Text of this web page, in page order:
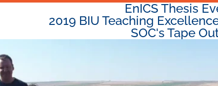
EnICS Thesis
2019 BIU Teaching
SOC's Tape